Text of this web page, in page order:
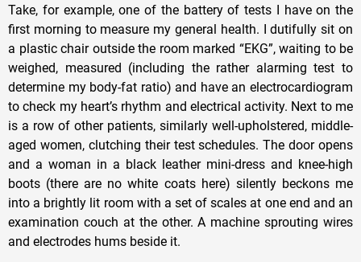
Take, for example, one of the battery of tests I have on the
first morning to measure my general health. I dutifully sit on
a plastic chair outside the room marked “EKG”, waiting to be
weighed, measured (including the rather alarming test to
determine my body-fat ratio) and have an electrocardiogram
to check my heart’s rhythm and electrical activity. Next to me
is a row of other patients, similarly well-upholstered, middle-
aged women, clutching their test schedules. The door opens
and a woman in a black leather mini-dress and knee-high
boots (there are no white coats here) silently beckons me
into a brightly lit room with a set of scales at one end and an
examination couch at the other. A machine sprouting wires
and electrodes hums beside it.